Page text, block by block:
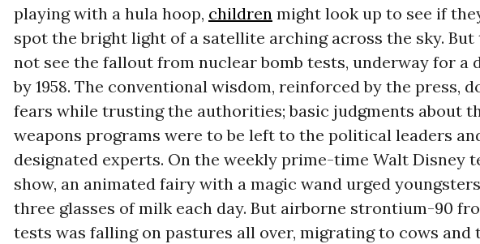
playing with a hula hoop, childrenmight look up to see if
spot the bright light of a satellite arching across the sky.
not see the fallout from nuclear bomb tests, underway for a
by 1958. The conventional wisdom, reinforced by the press,
fears while trusting the authorities; basic judgments about
weapons programs were to be left to the political leaders
designated experts. On the weekly prime-time Walt Disney
show, an animated fairy with a magic wand urged
three glasses of milk each day. But airborne strontium-90
tests was falling on pastures all over, migrating to cows and